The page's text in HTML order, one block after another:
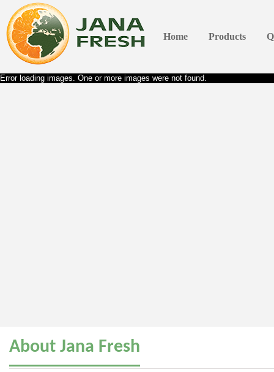
Home Products
Error loading images. One or more images were not found.
About Jana Fresh